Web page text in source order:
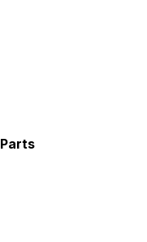
Parts